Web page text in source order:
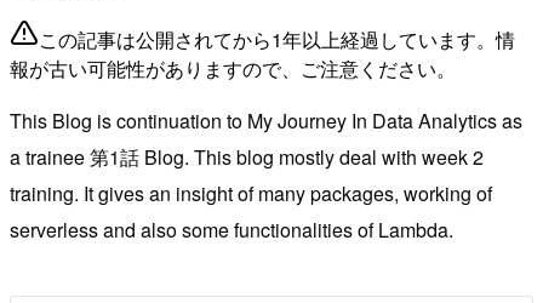
この記事は公開されてから1年以上経過しています。情
報が古い可能性がありますので、ご注意ください。
This Blog is continuation to My Journey In Data Analytics as
a trainee 第1話 Blog. This blog mostly deal with week 2
training. It gives an insight of many packages, working of
serverless and also some functionalities of Lambda.